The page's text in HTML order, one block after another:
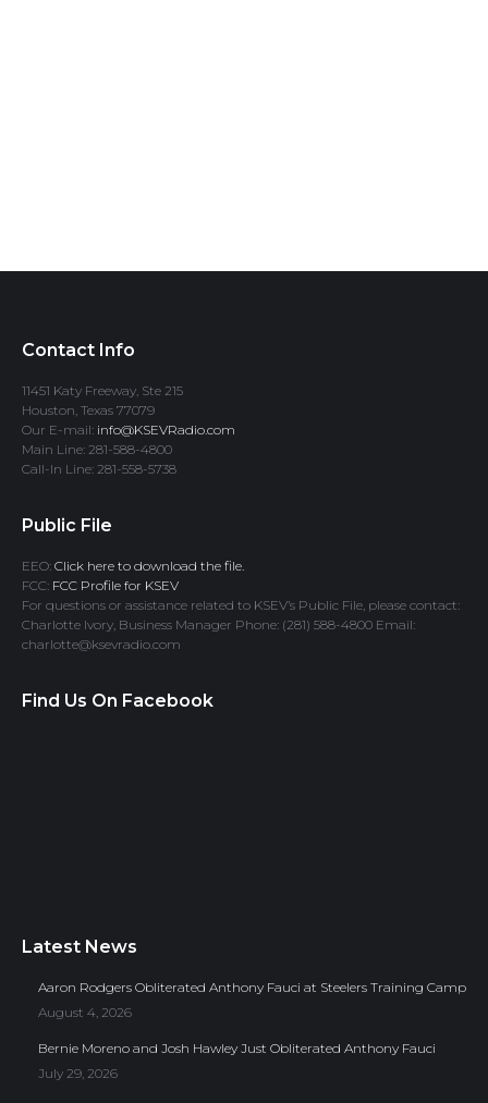
Contact Info
11451 Katy Freeway, Ste 215
Houston, Texas 77079
Our E-mail: info@KSEVRadio.com
Main Line: 281-588-4800
Call-In Line: 281-558-5738
Public File
EEO: Click here to download the file.
FCC: FCC Profile for KSEV
For questions or assistance related to KSEV’s Public File, please contact:
Charlotte Ivory, Business Manager Phone: (281) 588-4800 Email:
charlotte@ksevradio.com
Find Us On Facebook
Latest News
Aaron Rodgers Obliterated Anthony Fauci at Steelers Training Camp
August 4, 2026
Bernie Moreno and Josh Hawley Just Obliterated Anthony Fauci
July 29, 2026